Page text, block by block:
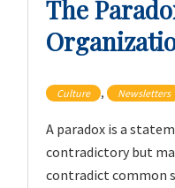
The
Culture , Newsletters
A paradox is a
contradictory but
contradict common